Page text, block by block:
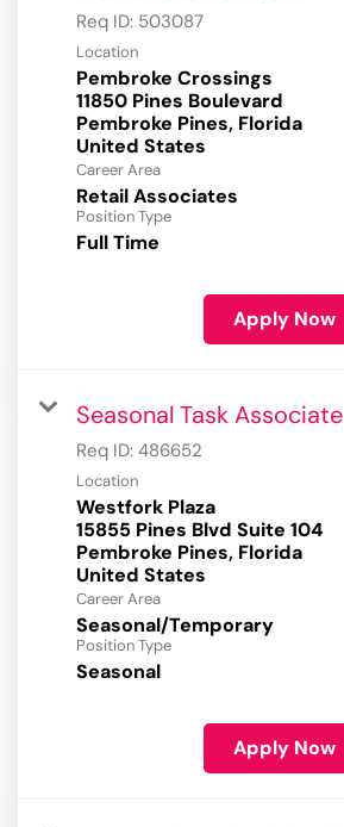
Req ID: 503087
Location
Pembroke Crossings
11850 Pines Boulevard
Pembroke Pines, Florida
Career Area
Retail Associates
Position Type
Full Time
Apply Now
Seasonal Task Associate
Req ID: 486652
Location
Westfork Plaza
15855 Pines Blvd Suite 104
Pembroke Pines, Florida
Career Area
Seasonal/Temporary
Position Type
Seasonal
Apply Now